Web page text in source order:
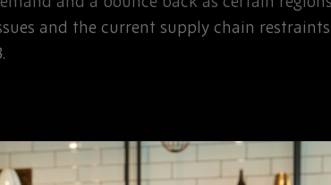
and the current supply chain